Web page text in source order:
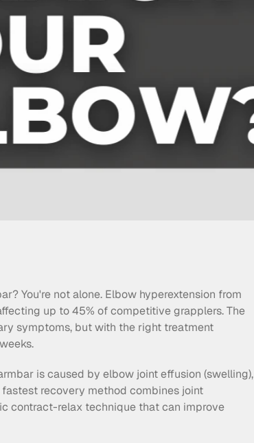
You're not alone. Elbow hyperextension from
up to 45% of competitive grapplers. The
symptoms, but with the right treatment
is caused by elbow joint effusion (swelling),
recovery method combines joint
contract-relax technique that can improve